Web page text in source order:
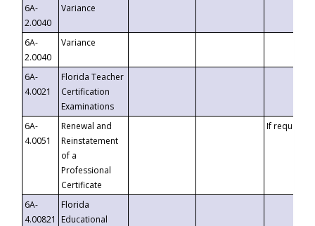
6A-
2.0040
Variance
6A-
2.0040
Variance
6A-
4.0021
Florida Teacher
Certification
Examinations
6A-
4.0051
Renewal and
Reinstatement
of a
Professional
Certificate
If requested
6A-
4.00821
Florida
Educational